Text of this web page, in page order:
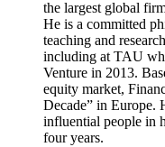
the largest global
He is a committed
teaching and
including at TAU
Venture in 2013.
equity market,
Decade” in Europe.
influential people in
four years.